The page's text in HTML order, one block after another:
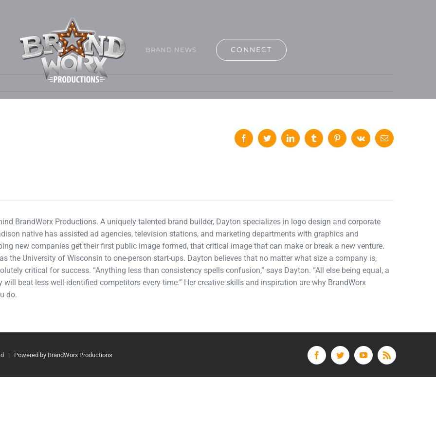
BRAND NEWS CONNECT
FacebookTwitterLinkedIn Tumblr PinterestVk Email
BrandWorx Productions. A uniquely talented brand builder, Dayton specializes in logo design and corporate
native has assisted ad agencies, television stations, and marketing departments with graphics and
new companies get their first public image formed, that critical image that can make or break a new venture.
the University of Wisconsin to one-person start-ups. Dayton believes that no matter what size a company is,
critical for success. “Anything less than consistency spells confusion,” says Dayton. “All else being equal, a
beat less well-identified competitors every time.” Her creative skills and inspiration are why BrandWorx
do.
| Powered by BrandWorx Productions FacebookTwitterYouTubeRss